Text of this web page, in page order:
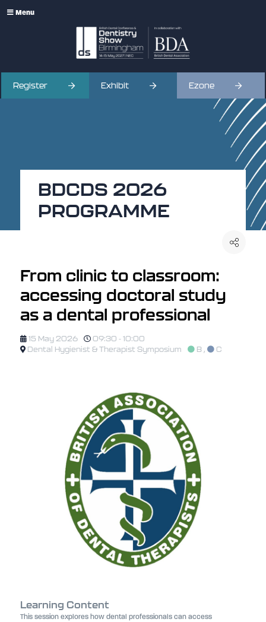
Menu
Register Exhibit Ezone
BDCDS 2026
PROGRAMME
From clinic to classroom:
accessing doctoral study
as a dental professional
15 May 2026
09:30 - 10:00
Dental Hygienist & Therapist Symposium
B, C
Learning Content
This session explores how dental professionals can access